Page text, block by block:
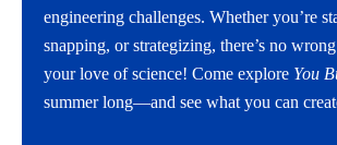
engineering challenges. Whether you’re
snapping, or strategizing, there’s no
your love of science! Come explore You
summer long—and see what you can